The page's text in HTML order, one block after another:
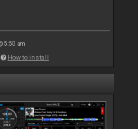
5:50 am
How to install